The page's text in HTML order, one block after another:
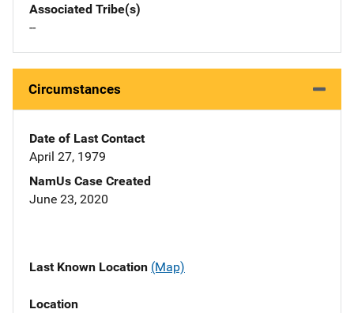
Associated Tribe(s)
--
Circumstances
Date of Last Contact
April 27, 1979
NamUs Case Created
June 23, 2020
Last Known Location (Map)
Location